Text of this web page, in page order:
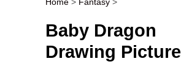
Post navigation
Home > Fantasy >
Baby Dragon
Drawing Picture